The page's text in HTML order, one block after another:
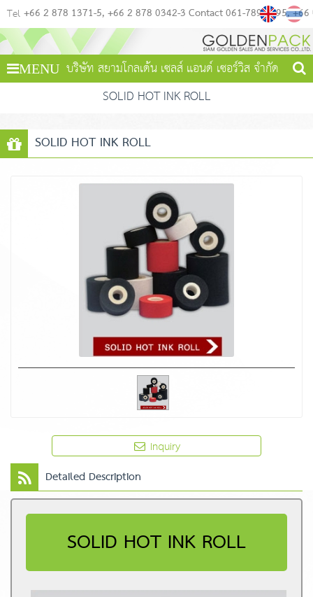
Tel +66 2 878 1371-5 +66 2 878 0342-3 Contact 061-789-4495 +66
MENU บริษัท สยามโกลเด้น เซลส์ แอนด์ เซอร์วิส จำกัด
SOLID HOT INK ROLL
SOLID HOT INK ROLL
Inquiry
Detailed Description
SOLID HOT INK ROLL